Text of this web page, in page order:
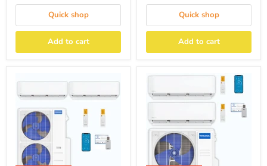
Quick shop
Add to cart
Quick shop
Add to cart